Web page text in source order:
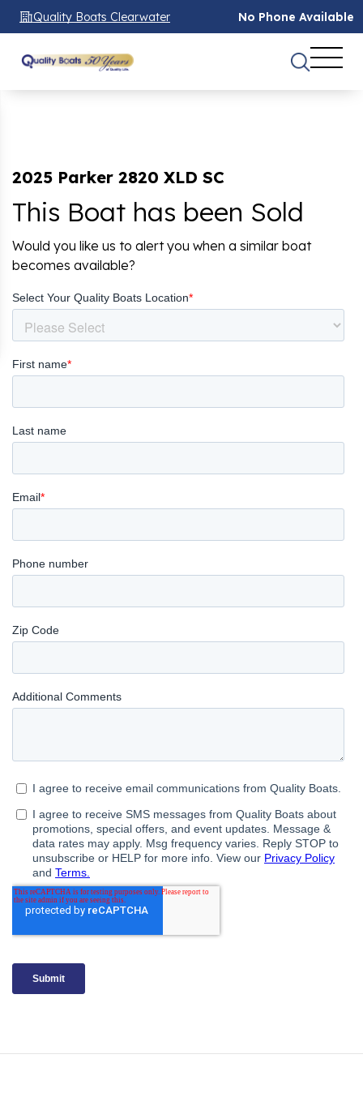
Quality Boats Clearwater No Phone Available
2025 Parker 2820 XLD SC
This Boat has been Sold
Would you like us to alert you when a similar boat
becomes available?